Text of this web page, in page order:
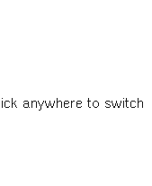
anywhere to switch